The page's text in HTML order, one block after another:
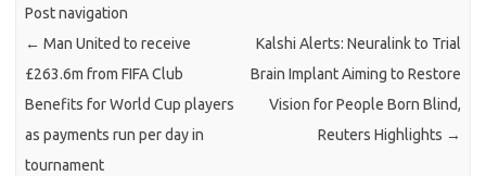
Post navigation
← Man United to receive
£263.6m from FIFA Club
Benefits for World Cup players
as payments run per day in
tournament
Kalshi Alerts: Neuralink to Trial
Brain Implant Aiming to Restore
Vision for People Born Blind,
Reuters Highlights →